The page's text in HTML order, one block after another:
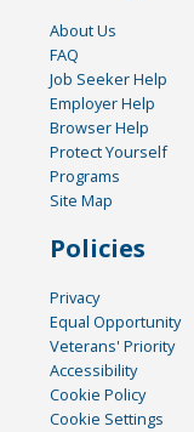
About Us
FAQ
Job Seeker Help
Employer Help
Browser Help
Protect Yourself
Programs
Site Map
Policies
Privacy
Equal Opportunity
Veterans' Priority
Accessibility
Cookie Policy
Cookie Settings